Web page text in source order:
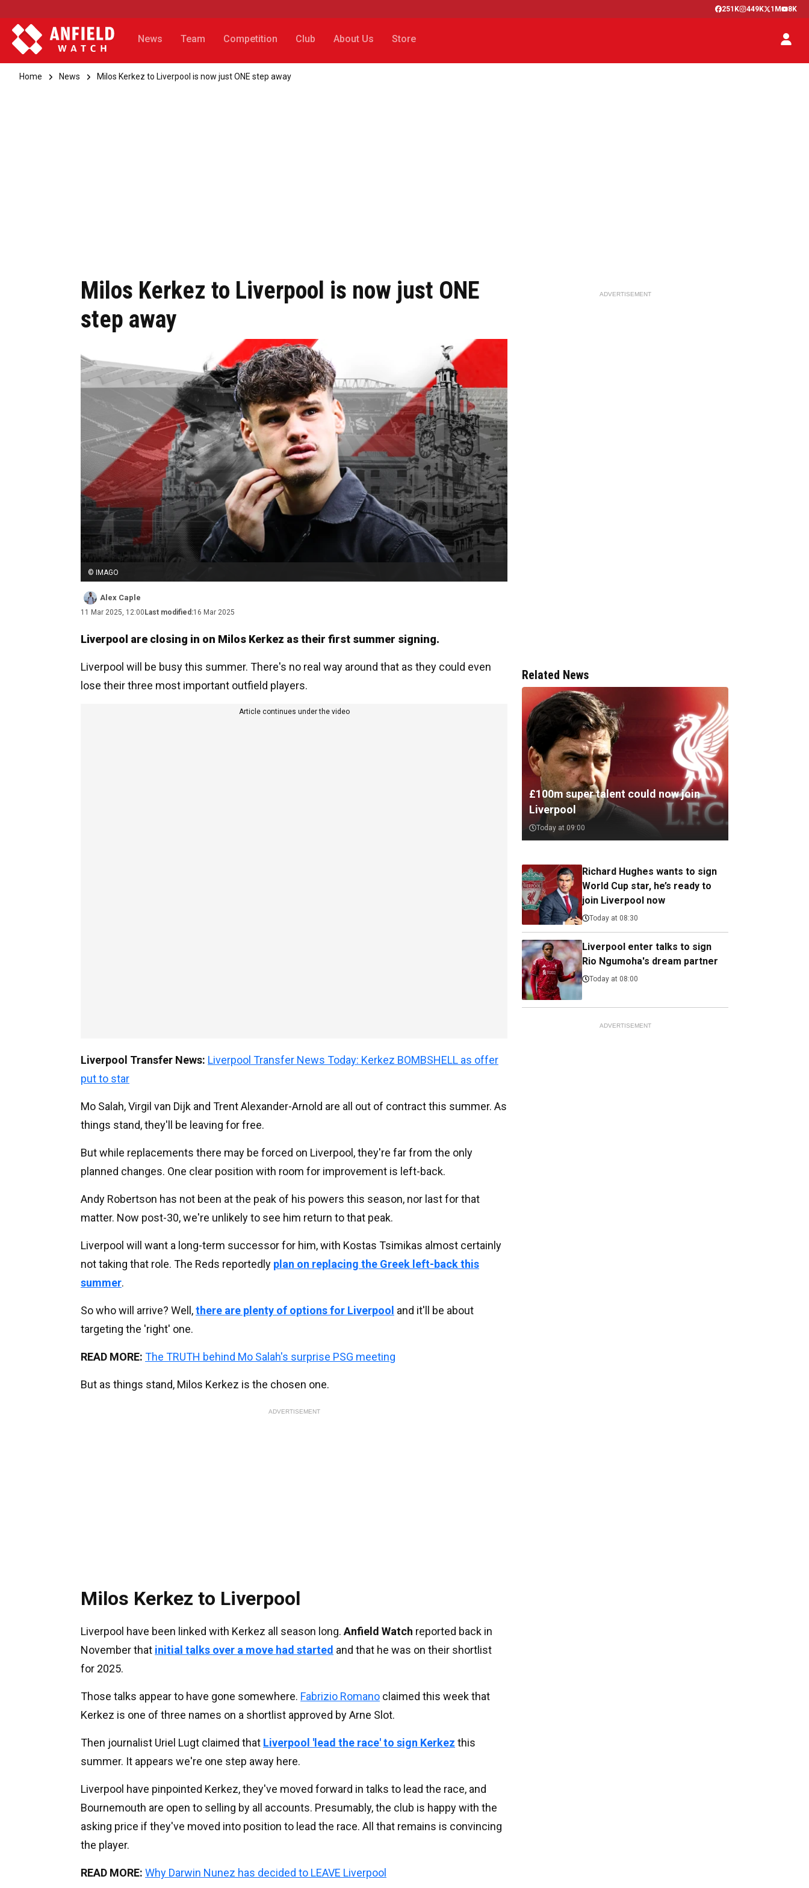
251K 449K 1M 8K
News Team Competition Club About Us Store
Home News Milos Kerkez to Liverpool is now just ONE step away
Milos Kerkez to Liverpool is now just ONE
step away
© IMAGO
Alex Caple
11 Mar 2025, 12:00 Last modified:16 Mar 2025
Liverpool are closing in on Milos Kerkez as their first summer signing.
Liverpool will be busy this summer. There's no real way around that as they could even
lose their three most important outfield players.
Article continues under the video
Liverpool Transfer News: Liverpool Transfer News Today: Kerkez BOMBSHELL as offer
put to star
Mo Salah, Virgil van Dijk and Trent Alexander-Arnold are all out of contract this summer. As
things stand, they'll be leaving for free.
But while replacements there may be forced on Liverpool, they're far from the only
planned changes. One clear position with room for improvement is left-back.
Andy Robertson has not been at the peak of his powers this season, nor last for that
matter. Now post-30, we're unlikely to see him return to that peak.
Liverpool will want a long-term successor for him, with Kostas Tsimikas almost certainly
not taking that role. The Reds reportedly plan on replacing the Greek left-back this
summer.
So who will arrive? Well,there are plenty of options for Liverpool and it'll be about
targeting the 'right' one.
READ MORE: The TRUTH behind Mo Salah's surprise PSG meeting
But as things stand, Milos Kerkez is the chosen one.
ADVERTISEMENT
Milos Kerkez to Liverpool
Liverpool have been linked with Kerkez all season long. Anfield Watch reported back in
November that initial talks over a move had started and that he was on their shortlist
for 2025.
Those talks appear to have gone somewhere. Fabrizio Romano claimed this week that
Kerkez is one of three names on a shortlist approved by Arne Slot.
Then journalist Uriel Lugt claimed that Liverpool 'lead the race' to sign Kerkez this
summer. It appears we're one step away here.
Liverpool have pinpointed Kerkez, they've moved forward in talks to lead the race, and
Bournemouth are open to selling by all accounts. Presumably, the club is happy with the
asking price if they've moved into position to lead the race. All that remains is convincing
the player.
READ MORE: Why Darwin Nunez has decided to LEAVE Liverpool
ADVERTISEMENT
Related News
£100m super talent could now join
Liverpool
Today at 09:00
Richard Hughes wants to sign
World Cup star, he’s ready to
join Liverpool now
Today at 08:30
Liverpool enter talks to sign
Rio Ngumoha's dream partner
Today at 08:00
ADVERTISEMENT